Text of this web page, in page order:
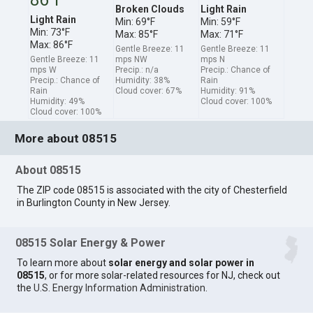
Light Rain
Min: 73°F
Max: 86°F
Gentle Breeze: 11
mps W
Precip.: Chance of
Rain
Humidity: 49%
Cloud cover: 100%
Broken Clouds
Min: 69°F
Max: 85°F
Gentle Breeze: 11
mps NW
Precip.: n/a
Humidity: 38%
Cloud cover: 67%
Light Rain
Min: 59°F
Max: 71°F
Gentle Breeze: 11
mps N
Precip.: Chance of
Rain
Humidity: 91%
Cloud cover: 100%
More about 08515
About 08515
The ZIP code 08515 is associated with the city of Chesterfield
in Burlington County in New Jersey.
08515 Solar Energy & Power
To learn more about solar energy and solar power in
08515, or for more solar-related resources for NJ, check out
theU.S. Energy Information Administration